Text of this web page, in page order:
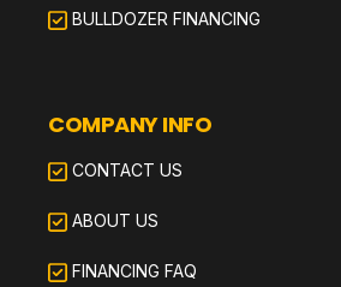
BULLDOZER FINANCING
COMPANY INFO
CONTACT US
ABOUT US
FINANCING FAQ